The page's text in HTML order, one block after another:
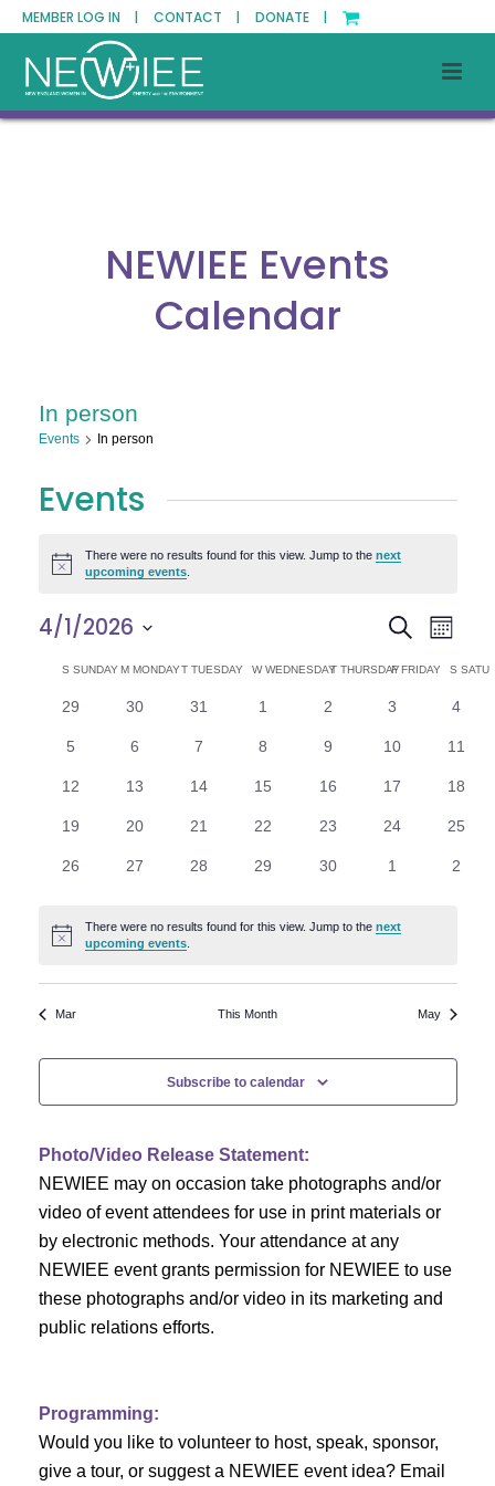
MEMBER LOG IN | CONTACT | DONATE |
NEWIEE Events
Calendar
In person
Events In person
Events
Notice
There were no results found for this view. Jump to thenext
upcoming events
E
v
e
n
t
s
S
r
c
a
n
d
w
SearchE
v
e
n
t
V
e
N
a
v
i
a
t
o
Month
4/1/2026
C
d
a
r
o
f
E
v
e
n
t
SSUNDAYM MONDAYT TUESDAY WWEDNESDAY
T THURSDAY
FFRIDAY S
0
29
0
30
0
31
01
0
2
0
3
0
4
0
5
0
6
0
7
0
8
0
9
010
011
012
013
014
015
016
017
018
019
0
20
0
21
0
22
0
23
0
24
0
25
0
26
0
27
0
28
0
29
0
30
01
0
2
Notice
There were no results found for this view. Jump to thenext
upcoming events
Mar This Month May
Subscribe to calendar
Photo/Video Release Statement:
NEWIEE may on occasion take photographs and/or
video of event attendees for use in print materials or
by electronic methods. Your attendance at any
NEWIEE event grants permission for NEWIEE to use
these photographs and/or video in its marketing and
public relations efforts.
Programming:
Would you like to volunteer to host, speak, sponsor,
give a tour, or suggest a NEWIEE event idea? Email